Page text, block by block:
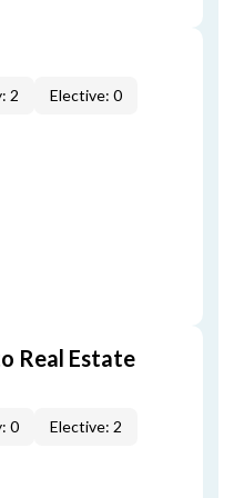
2 Elective: 0
Real Estate
0 Elective: 2